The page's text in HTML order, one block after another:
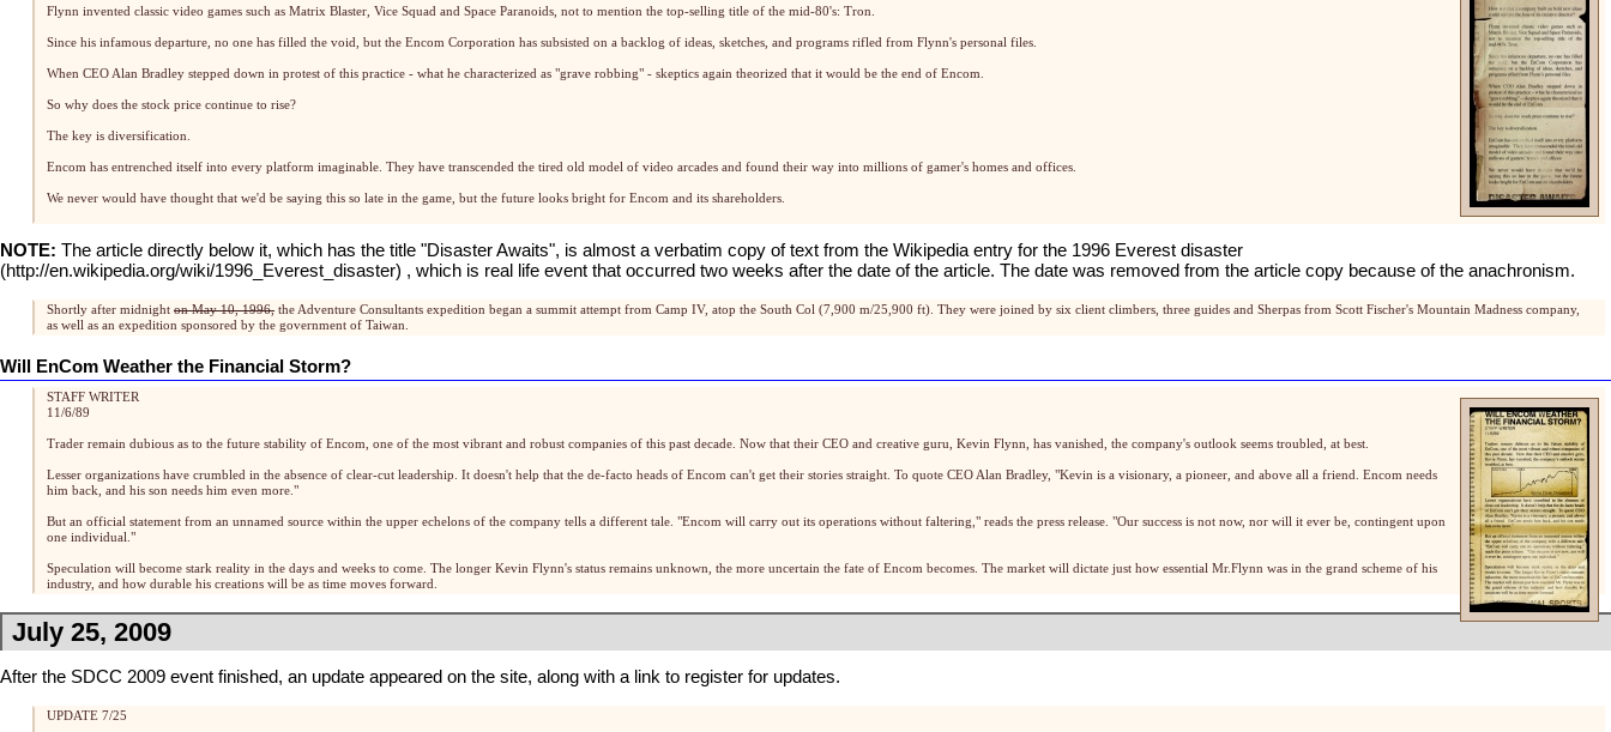
Flynn invented classic video games such as Matrix Blaster, Vice Squad and Space Paranoids, not to mention the top-selling title of the mid-80's: Tron.
Since his infamous departure, no one has filled the void, but the Encom Corporation has subsisted on a backlog of ideas, sketches, and programs rifled from Flynn's personal files.
When CEO Alan Bradley stepped down in protest of this practice - what he characterized as "grave robbing" - skeptics again theorized that it would be the end of Encom.
So why does the stock price continue to rise?
The key is diversification.
Encom has entrenched itself into every platform imaginable. They have transcended the tired old model of video arcades and found their way into millions of gamer's homes and offices.
We never would have thought that we'd be saying this so late in the game, but the future looks bright for Encom and its shareholders.
NOTE: The article directly below it, which has the title "Disaster Awaits", is almost a verbatim copy of text from the Wikipedia entry for the 1996 Everest disaster
, which is real life event that occurred two weeks after the date of the article. The date was removed from the article copy because of the anachronism.
Shortly after midnight on May 10, 1996, the Adventure Consultants expedition began a summit attempt from Camp IV, atop the South Col (7,900 m/25,900 ft). They were joined by six client climbers, three guides and Sherpas from Scott Fischer's Mountain Madness company,
as well as an expedition sponsored by the government of Taiwan.
Will EnCom Weather the Financial Storm?
STAFF WRITER
11/6/89
Trader remain dubious as to the future stability of Encom, one of the most vibrant and robust companies of this past decade. Now that their CEO and creative guru, Kevin Flynn, has vanished, the company's outlook seems troubled, at best.
Lesser organizations have crumbled in the absence of clear-cut leadership. It doesn't help that the de-facto heads of Encom can't get their stories straight. To quote CEO Alan Bradley, "Kevin is a visionary, a pioneer, and above all a friend. Encom needs
him back, and his son needs him even more."
But an official statement from an unnamed source within the upper echelons of the company tells a different tale. "Encom will carry out its operations without faltering," reads the press release. "Our success is not now, nor will it ever be, contingent upon
one individual."
Speculation will become stark reality in the days and weeks to come. The longer Kevin Flynn's status remains unknown, the more uncertain the fate of Encom becomes. The market will dictate just how essential Mr.Flynn was in the grand scheme of his
industry, and how durable his creations will be as time moves forward.
July 25, 2009
After the SDCC 2009 event finished, an update appeared on the site, along with a link to register for updates.
UPDATE 7/25